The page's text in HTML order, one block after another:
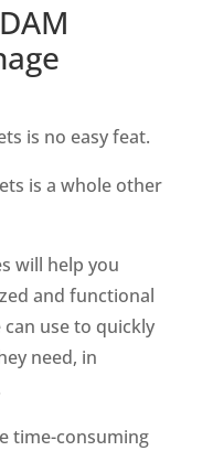
is no easy feat.
is a whole other
will help you
and functional
use to quickly
need, in
time-consuming